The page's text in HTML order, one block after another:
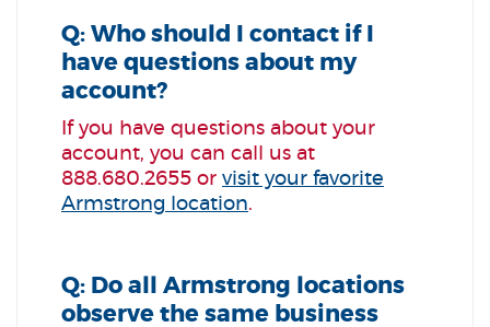
Q: Who should I contact if I
have questions about my
account?
If you have questions about your
account, you can call us at
888.680.2655 or visit your favorite
Armstrong location.
Q: Do all Armstrong locations
observe the same business